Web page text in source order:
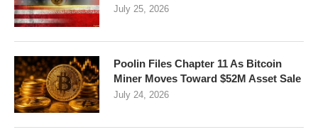
July 25, 2026
Poolin Files Chapter 11 As Bitcoin
Miner Moves Toward $52M Asset Sale
July 24, 2026